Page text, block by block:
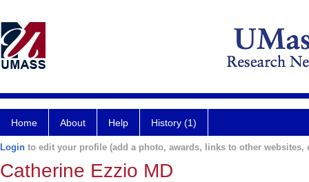
Home About Help History (1)
Login to edit your profile (add a photo, awards, links to other websites,
Catherine Ezzio MD